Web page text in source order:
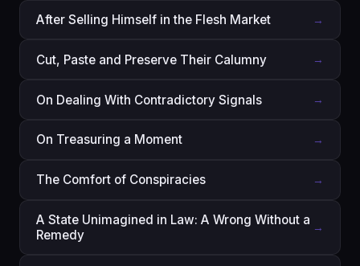
After Selling Himself in the Flesh Market →
Cut, Paste and Preserve Their Calumny →
On Dealing With Contradictory Signals →
On Treasuring a Moment →
The Comfort of Conspiracies →
A State Unimagined in Law: A Wrong Without a
Remedy
→